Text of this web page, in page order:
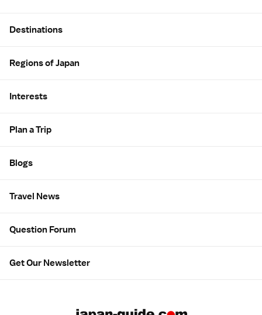
Destinations
Regions of Japan
Interests
Plan a Trip
Blogs
Travel News
Question Forum
Get Our Newsletter